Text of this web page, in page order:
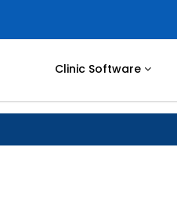
Clinic Software